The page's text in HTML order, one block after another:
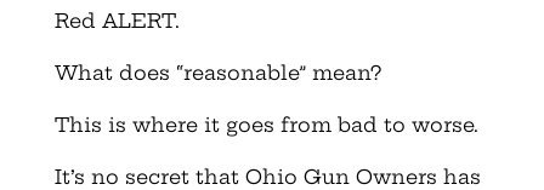
Red ALERT.
What does “reasonable” mean?
This is where it goes from bad to worse.
It’s no secret that Ohio Gun Owners has